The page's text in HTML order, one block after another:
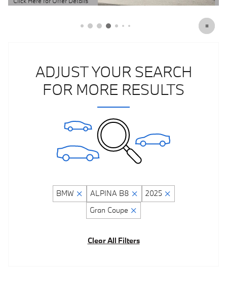
Open Details Modal
ADJUST YOUR SEARCH
FOR MORE RESULTS
BMW ALPINA B8
2025
Gran Coupe
Clear All Filters